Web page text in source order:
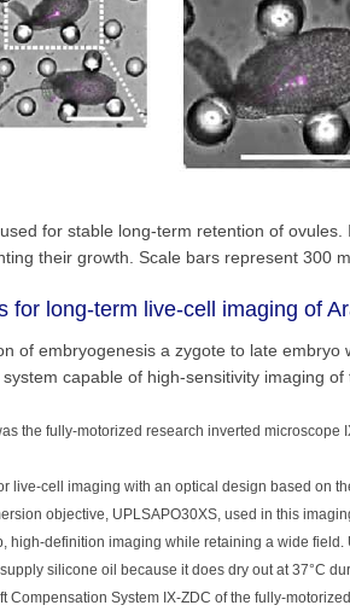
for stable long-term retention of
their growth. Scale bars represent 300
for long-term live-cell imaging of
of embryogenesis a zygote to late
capable of high-sensitivity imaging
the fully-motorized research inverted microscope
live-cell imaging with an optical design based on
objective, UPLSAPO30XS, used in this
high-definition imaging while retaining a wide
silicone oil because it does dry out at 37°C
System IX-ZDC of the fully-